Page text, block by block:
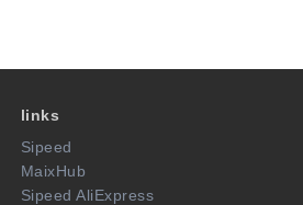
links
Sipeed
MaixHub
Sipeed AliExpress